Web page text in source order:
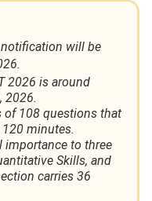
will be
2026 is around
2026.
of 108 questions that
minutes.
importance to three
Skills, and
carries 36